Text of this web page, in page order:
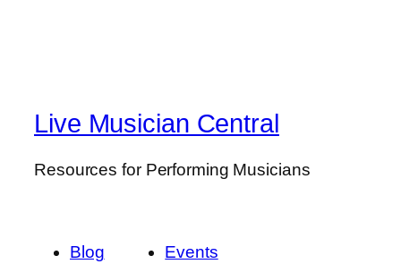
Live Musician Central
Resources for Performing Musicians
Blog
Events